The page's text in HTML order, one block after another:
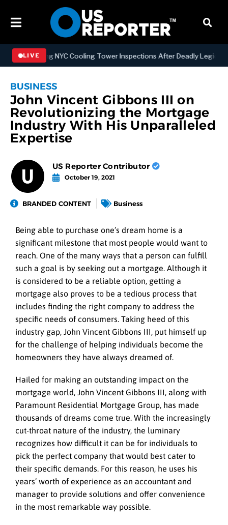
LIVE NYC Cooling Tower Inspections After Deadly
BUSINESS
John Vincent Gibbons III on
Revolutionizing the Mortgage
Industry With His Unparalleled
Expertise
US Reporter Contributor
October 19, 2021
BRANDED CONTENT Business
Being able to purchase one’s dream home is a
significant milestone that most people would want to
reach. One of the many ways that a person can fulfill
such a goal is by seeking out a mortgage. Although it
is considered to be a reliable option, getting a
mortgage also proves to be a tedious process that
includes finding the right company to address the
specific needs of consumers. Taking heed of this
industry gap, John Vincent Gibbons III, put himself up
for the challenge of helping individuals become the
homeowners they have always dreamed of.
Hailed for making an outstanding impact on the
mortgage world, John Vincent Gibbons III, along with
Paramount Residential Mortgage Group, has made
thousands of dreams come true. With the increasingly
cut-throat nature of the industry, the luminary
recognizes how difficult it can be for individuals to
pick the perfect company that would best cater to
their specific demands. For this reason, he uses his
years’ worth of experience as an accountant and
manager to provide solutions and offer convenience
in the most remarkable way possible.